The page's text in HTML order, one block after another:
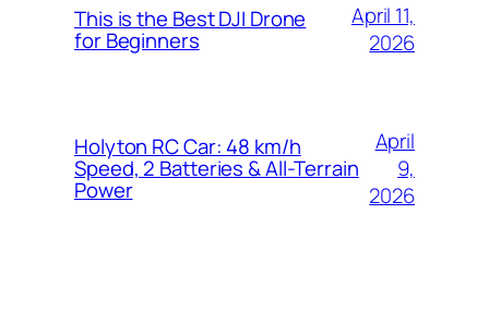
This is the Best DJI Drone
for Beginners
April 11,
2026
Holyton RC Car: 48 km/h
Speed, 2 Batteries & All-Terrain
Power
April
9,
2026